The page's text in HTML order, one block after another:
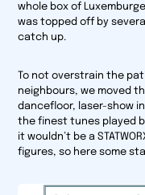
whole box of
was topped off by
catch up.
To not overstrain the
neighbours, we moved
dancefloor, laser-show
the finest tunes played
it wouldn’t be a
figures, so here some